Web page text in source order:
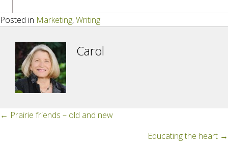
Posted in Marketing,Writing
Carol
Posts
← Prairie friends – old and new
Educating the heart →